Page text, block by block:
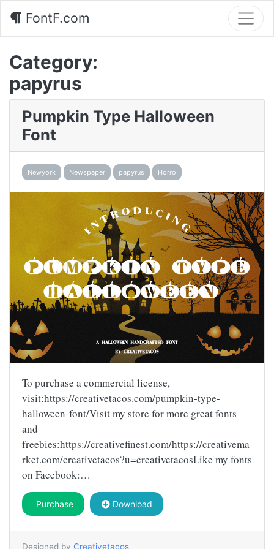
FontF.com
Category:
papyrus
Pumpkin Type Halloween
Font
Newyork Newspaper papyrus Horro
To purchase a commercial license,
visit:https://creativetacos.com/pumpkin-type-
halloween-font/Visit my store for more great fonts
and
freebies:https://creativefinest.com/https://creativema
rket.com/creativetacos?u=creativetacosLike my fonts
on Facebook:…
Purchase Download
Designed by Creativetacos